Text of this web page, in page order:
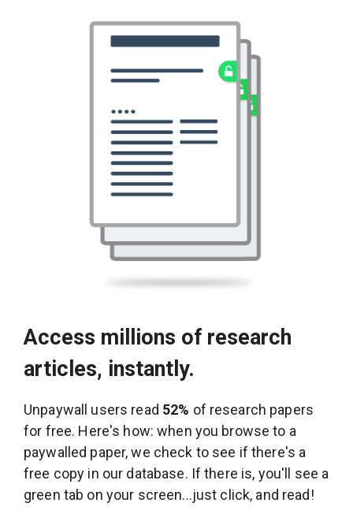
Access millions of research
articles, instantly.
Unpaywall users read 52% of research papers
for free. Here's how: when you browse to a
paywalled paper, we check to see if there's a
free copy in our database. If there is, you'll see a
green tab on your screen...just click, and read!